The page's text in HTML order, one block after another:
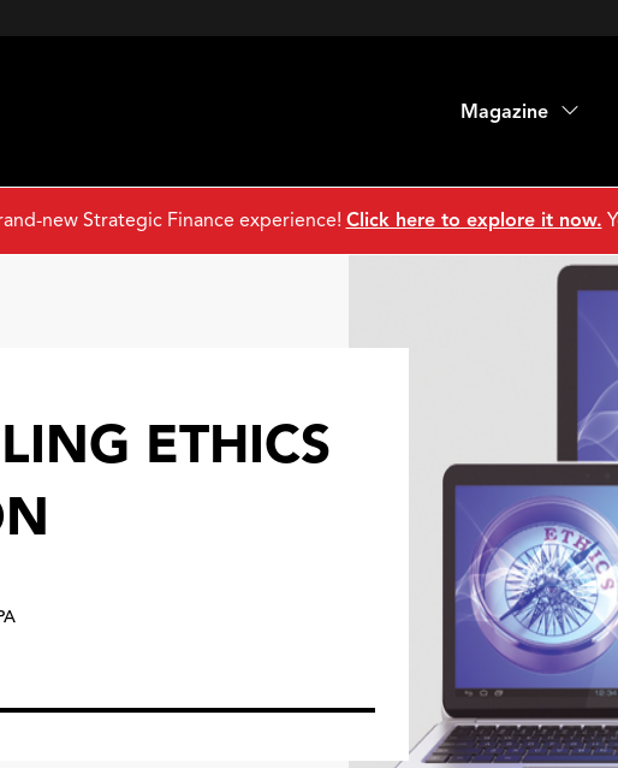
Magazine
new Strategic Finance experience! Click here to explore it now.
ETHICS